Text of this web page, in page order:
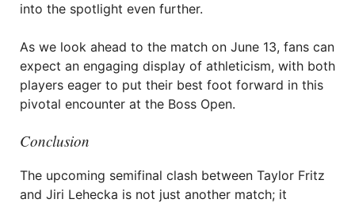
into the spotlight even further.
As we look ahead to the match on June 13, fans can
expect an engaging display of athleticism, with both
players eager to put their best foot forward in this
pivotal encounter at the Boss Open.
Conclusion
The upcoming semifinal clash between Taylor Fritz
and Jiri Lehecka is not just another match; it